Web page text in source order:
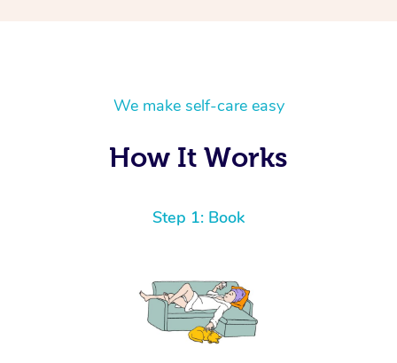
We make self-care easy
How It Works
Step 1: Book